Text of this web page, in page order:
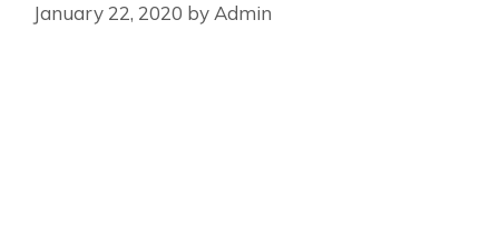
January 22, 2020 byAdmin